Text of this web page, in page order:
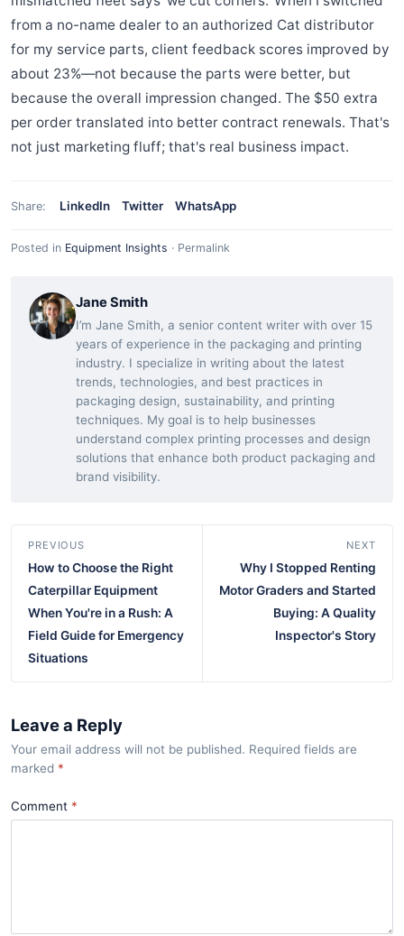
from a no-name dealer to an authorized Cat distributor
for my service parts, client feedback scores improved by
about 23%—not because the parts were better, but
because the overall impression changed. The $50 extra
per order translated into better contract renewals. That's
not just marketing fluff; that's real business impact.
Share: LinkedIn Twitter WhatsApp
Posted in Equipment Insights · Permalink
Jane Smith
I’m Jane Smith, a senior content writer with over 15
years of experience in the packaging and printing
industry. I specialize in writing about the latest
trends, technologies, and best practices in
packaging design, sustainability, and printing
techniques. My goal is to help businesses
understand complex printing processes and design
solutions that enhance both product packaging and
brand visibility.
PREVIOUS
How to Choose the Right
Caterpillar Equipment
When You're in a Rush: A
Field Guide for Emergency
Situations
NEXT
Why I Stopped Renting
Motor Graders and Started
Buying: A Quality
Inspector's Story
Leave a Reply
Your email address will not be published. Required fields are
marked *
Comment